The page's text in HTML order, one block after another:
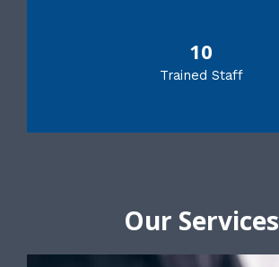
10
Trained Staff
Our Services